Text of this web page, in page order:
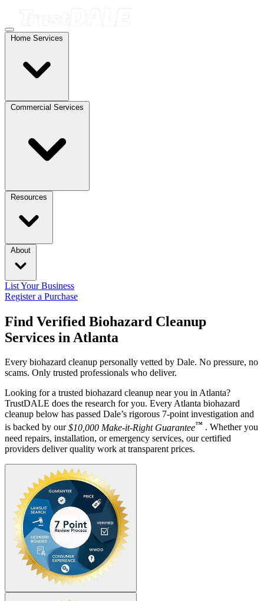
Home Services
Commercial Services
Resources
About
List Your Business
Register a Purchase
Find Verified Biohazard Cleanup
Services in Atlanta
Every biohazard cleanup personally vetted by Dale. No pressure, no
scams. Only trusted professionals who deliver.
Looking for a trusted biohazard cleanup near you in Atlanta?
TrustDALE does the research for you. Every Atlanta biohazard
cleanup below has passed Dale’s rigorous 7-point investigation and
is backed by our$10,000 Make-it-Right Guarantee™ . Whether you
need repairs, installation, or emergency services, our certified
providers deliver quality work at transparent prices.